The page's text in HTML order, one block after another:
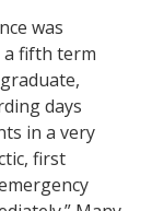
was
a fifth term
days
in a very
first